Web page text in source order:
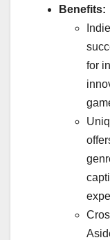
Benefits:
for